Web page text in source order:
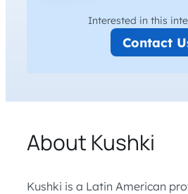
Interested in this
Contact
About Kushki
Kushki is a Latin American